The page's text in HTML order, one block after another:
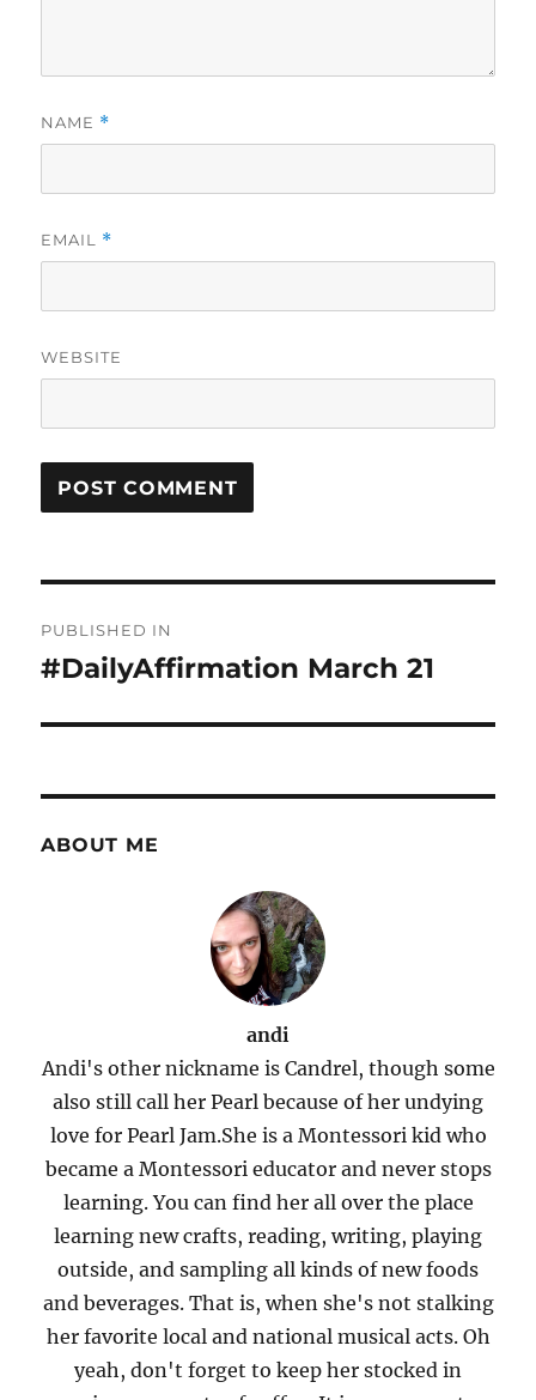
NAME *
EMAIL *
WEBSITE
navigation
PUBLISHED IN
#DailyAffirmation March 21
ABOUT ME
andi
Andi's other nickname is Candrel, though some
also still call her Pearl because of her undying
love for Pearl Jam.She is a Montessori kid who
became a Montessori educator and never stops
learning. You can find her all over the place
learning new crafts, reading, writing, playing
outside, and sampling all kinds of new foods
and beverages. That is, when she's not stalking
her favorite local and national musical acts. Oh
yeah, don't forget to keep her stocked in